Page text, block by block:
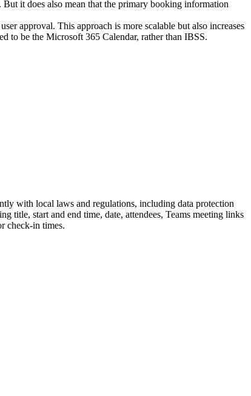
. But it does also mean that the primary booking information
user approval. This approach is more scalable but also increases
to be the Microsoft 365 Calendar, rather than IBSS.
with local laws and regulations, including data protection
title, start and end time, date, attendees, Teams meeting links
check-in times.